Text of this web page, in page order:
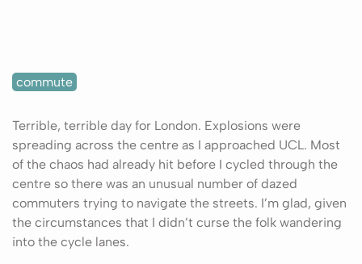
commute
Terrible, terrible day for London. Explosions were
spreading across the centre as I approached UCL. Most
of the chaos had already hit before I cycled through the
centre so there was an unusual number of dazed
commuters trying to navigate the streets. I’m glad, given
the circumstances that I didn’t curse the folk wandering
into the cycle lanes.